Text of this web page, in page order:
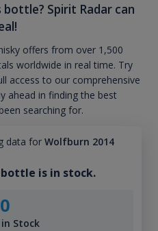
Spirit Radar can
offers from over 1,500
worldwide in real time. Try
access to our comprehensive
ahead in finding the best
searching for.
data for Wolfburn 2014
is in stock.
0
Stock